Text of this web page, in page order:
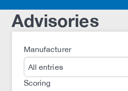
Advisories
Manufacturer
Scoring